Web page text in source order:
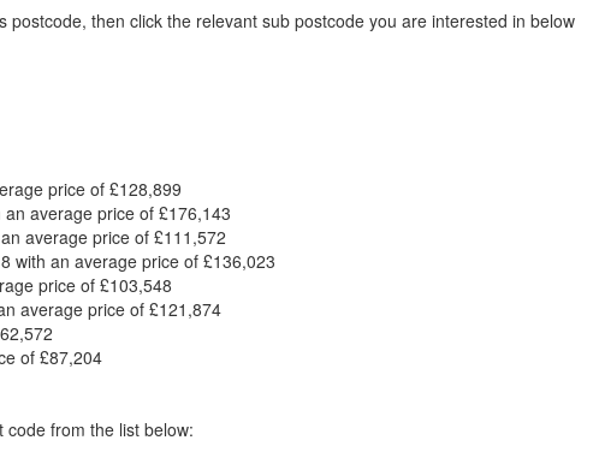
then click the relevant sub postcode you are interested in below
price of £128,899
average price of £176,143
average price of £111,572
with an average price of £136,023
price of £103,548
average price of £121,874
of £87,204
from the list below: